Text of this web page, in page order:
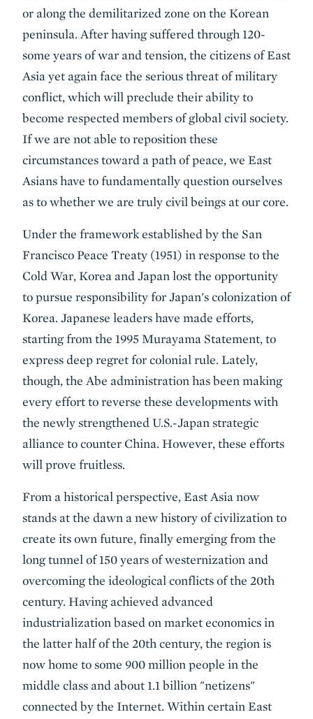
or along the demilitarized zone on the Korean
peninsula. After having suffered through 120-
some years of war and tension, the citizens of East
Asia yet again face the serious threat of military
conflict, which will preclude their ability to
become respected members of global civil society.
If we are not able to reposition these
circumstances toward a path of peace, we East
Asians have to fundamentally question ourselves
as to whether we are truly civil beings at our core.
Under the framework established by the San
Francisco Peace Treaty (1951) in response to the
Cold War, Korea and Japan lost the opportunity
to pursue responsibility for Japan's colonization of
Korea. Japanese leaders have made efforts,
starting from the 1995 Murayama Statement, to
express deep regret for colonial rule. Lately,
though, the Abe administration has been making
every effort to reverse these developments with
the newly strengthened U.S.-Japan strategic
alliance to counter China. However, these efforts
will prove fruitless.
From a historical perspective, East Asia now
stands at the dawn a new history of civilization to
create its own future, finally emerging from the
long tunnel of 150 years of westernization and
overcoming the ideological conflicts of the 20th
century. Having achieved advanced
industrialization based on market economics in
the latter half of the 20th century, the region is
now home to some 900 million people in the
middle class and about 1.1 billion "netizens"
connected by the Internet. Within certain East